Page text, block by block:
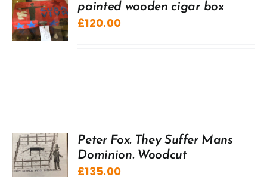
painted wooden cigar box
£120.00
Peter Fox. They Suffer Mans
Dominion. Woodcut
£135.00